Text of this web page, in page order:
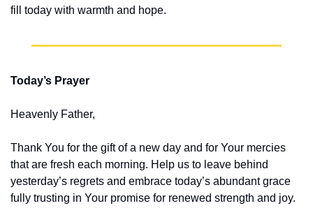
fill today with warmth and hope.
Today’s Prayer
Heavenly Father,
Thank You for the gift of a new day and for Your mercies
that are fresh each morning. Help us to leave behind
yesterday’s regrets and embrace today’s abundant grace
fully trusting in Your promise for renewed strength and joy.